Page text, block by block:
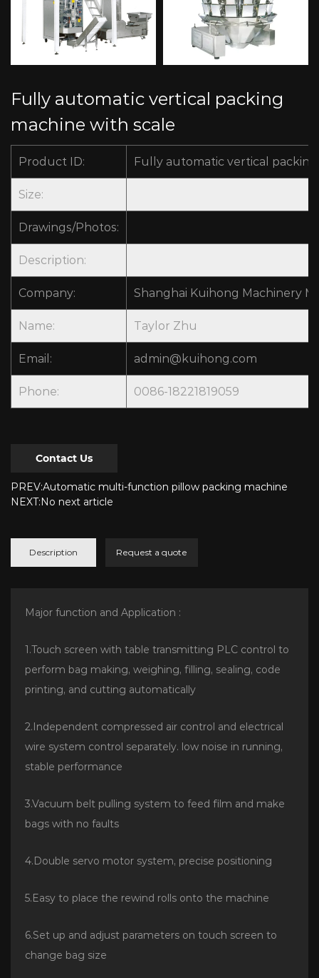
Fully automatic vertical packing
machine with scale
Product ID: Fully automatic vertical
Size:
Drawings/Photos:
Description:
Company: Shanghai Kuihong Machinery
Name: Taylor Zhu
Email: admin@kuihong.com
Phone: 0086-18221819059
Contact Us
PREV:Automatic multi-function pillow packing machine
NEXT:No next article
Description Request a quote
Major function and Application :
1.Touch screen with table transmitting PLC control to
perform bag making, weighing, filling, sealing, code
printing, and cutting automatically
2.Independent compressed air control and electrical
wire system control separately. low noise in running,
stable performance
3.Vacuum belt pulling system to feed film and make
bags with no faults
4.Double servo motor system, precise positioning
5.Easy to place the rewind rolls onto the machine
6.Set up and adjust parameters on touch screen to
change bag size